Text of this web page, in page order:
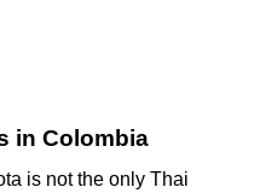
in Colombia
is not the only Thai